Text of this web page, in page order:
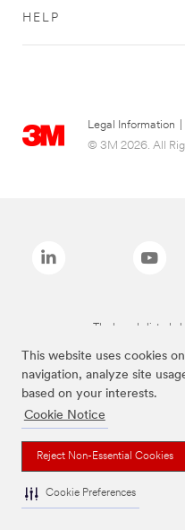
This website uses cookies
navigation, analyze site
based on your interests.
Cookie Notice
Reject Non-Essential Cookies
Cookie Preferences
HELP
Legal Information
© 3M 2026. All
The brands listed